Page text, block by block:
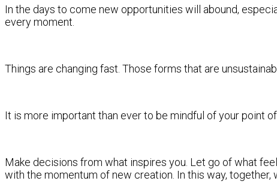
In the days to come new opportunities will abound,
every moment.
Things are changing fast. Those forms that are
It is more important than ever to be mindful of your point
Make decisions from what inspires you. Let go of what
with the momentum of new creation. In this way, together,